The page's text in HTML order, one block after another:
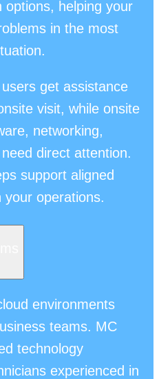
options, helping your
in the most
get assistance
visit, while onsite
networking,
direct attention.
support aligned
operations.
environments
teams. MC
technology
experienced in